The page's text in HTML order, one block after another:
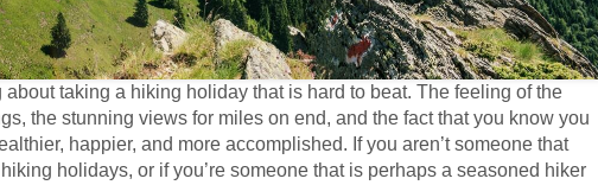
taking a hiking holiday that is hard to beat. The feeling of the
the stunning views for miles on end, and the fact that you know you
happier, and more accomplished. If you aren’t someone that
holidays, or if you’re someone that is perhaps a seasoned hiker